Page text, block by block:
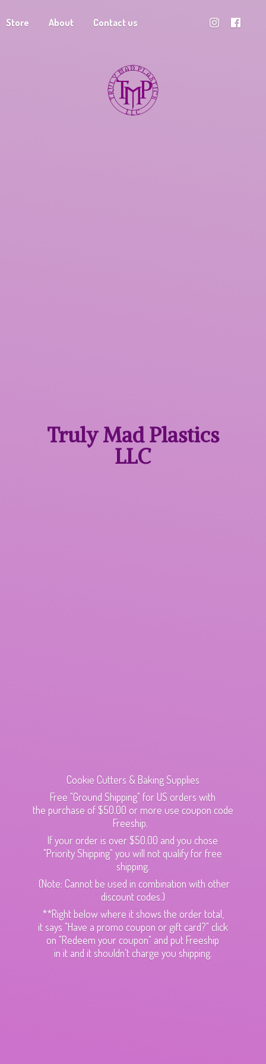
Store About Contact us
Truly MadPlastics
LLC
Cookie Cutters & Baking Supplies
Free "Ground Shipping" for US orders with
the purchase of $50.00 or more use coupon code
Freeship.
If your order is over $50.00 and you chose
"Priority Shipping" you will not qualify for free
shipping.
(Note: Cannot be used in combination with other
discount codes.)
**Right below where it shows the order total,
it says "Have a promo coupon or gift card?" click
on "Redeem your coupon" and put Freeship
in it and it shouldn't charge you shipping.